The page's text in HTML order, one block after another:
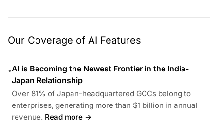
Our Coverage of AI Features
•AI is Becoming the Newest Frontier in the India-
Japan Relationship
Over 81% of Japan-headquartered GCCs belong to
enterprises, generating more than $1 billion in annual
revenue. Read more →